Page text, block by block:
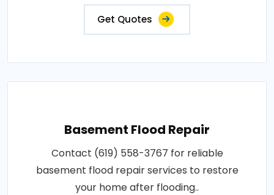
Get Quotes
Basement Flood Repair
Contact (619) 558-3767 for reliable
basement flood repair services to restore
your home after flooding..